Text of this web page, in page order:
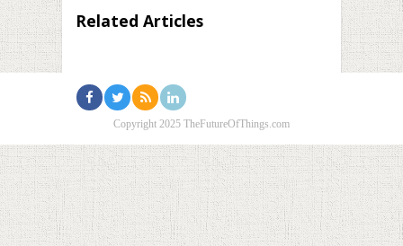
Related Articles
Copyright 2025 TheFutureOfThings.com